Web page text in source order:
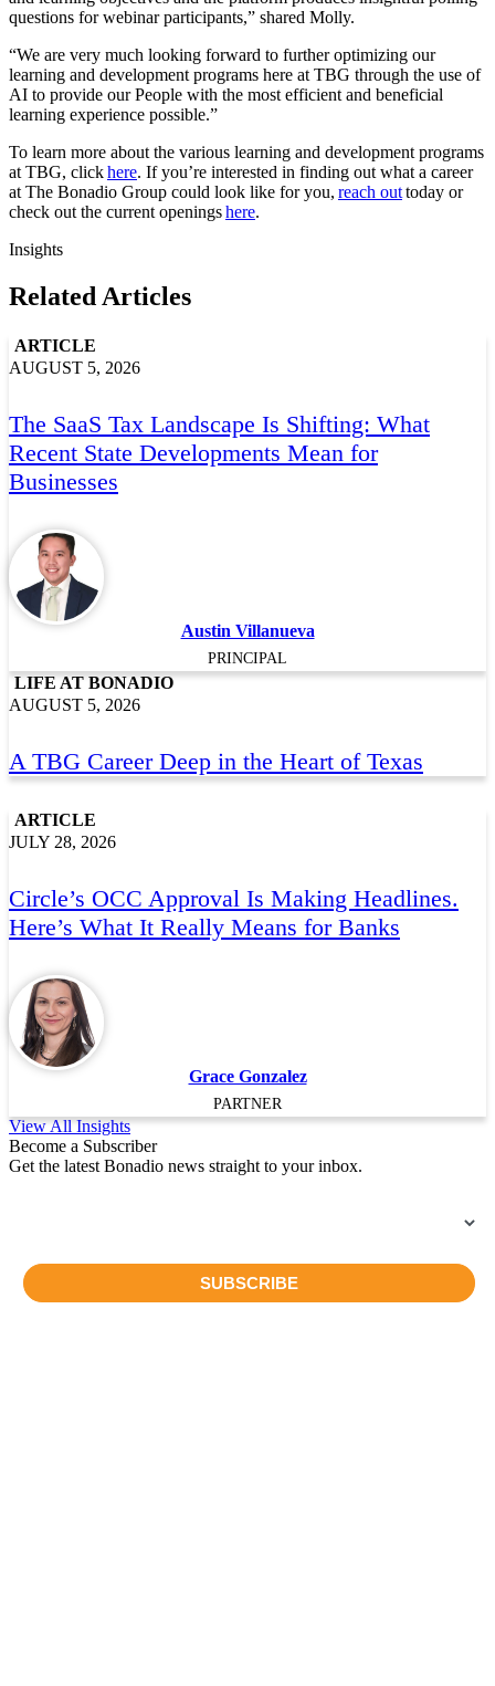
questions for webinar participants,” shared Molly.
“We are very much looking forward to further optimizing our
learning and development programs here at TBG through the use of
AI to provide our People with the most efficient and beneficial
learning experience possible.”
To learn more about the various learning and development programs
at TBG, clickhere. If you’re interested in finding out what a career
at The Bonadio Group could look like for you, reach outtoday or
check out the current openingshere.
Insights
Related Articles
ARTICLE
AUGUST 5, 2026
The SaaS Tax Landscape Is Shifting: What
Recent State Developments Mean for
Businesses
Austin Villanueva
PRINCIPAL
LIFE AT BONADIO
AUGUST 5, 2026
A TBG Career Deep in the Heart of Texas
ARTICLE
JULY 28, 2026
Circle’s OCC Approval Is Making Headlines.
Here’s What It Really Means for Banks
Grace Gonzalez
PARTNER
View All Insights
Become a Subscriber
Get the latest Bonadio news straight to your inbox.